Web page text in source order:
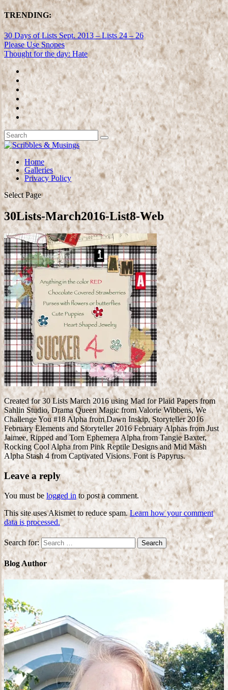
TRENDING:
30 Days of Lists Sept. 2013 – Lists 24 – 26
Please Use Snopes
Thought for the day: Hate
Home
Galleries
Privacy Policy
Select Page
30Lists-March2016-List8-Web
Created for 30 Lists March 2016 using Mad for Plaid Papers from
Sahlin Studio, Drama Queen Magic from Valorie Wibbens, We
Challenge You #18 Alpha from Dawn Inskip, Storyteller 2016
February Elements and Storyteller 2016 February Alphas from Just
Jaimee, Ripped and Torn Ephemera Alpha from Tangie Baxter,
Rocking Cool Alpha from Pink Reptile Designs and Mid Mash
Alpha Stash 4 from Captivated Visions. Font is Papyrus.
Leave a reply
You must be logged in to post a comment.
This site uses Akismet to reduce spam.Learn how your comment
data is processed.
Search for:
Blog Author